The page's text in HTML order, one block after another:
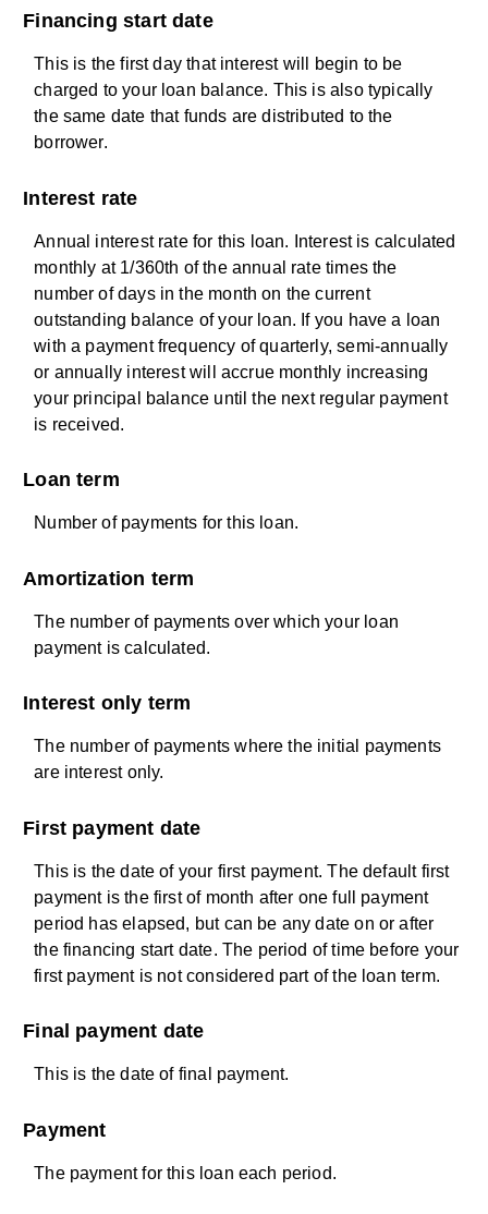
Financing start date
This is the first day that interest will begin to be
charged to your loan balance. This is also typically
the same date that funds are distributed to the
borrower.
Interest rate
Annual interest rate for this loan. Interest is calculated
monthly at 1/360th of the annual rate times the
number of days in the month on the current
outstanding balance of your loan. If you have a loan
with a payment frequency of quarterly, semi-annually
or annually interest will accrue monthly increasing
your principal balance until the next regular payment
is received.
Loan term
Number of payments for this loan.
Amortization term
The number of payments over which your loan
payment is calculated.
Interest only term
The number of payments where the initial payments
are interest only.
First payment date
This is the date of your first payment. The default first
payment is the first of month after one full payment
period has elapsed, but can be any date on or after
the financing start date. The period of time before your
first payment is not considered part of the loan term.
Final payment date
This is the date of final payment.
Payment
The payment for this loan each period.